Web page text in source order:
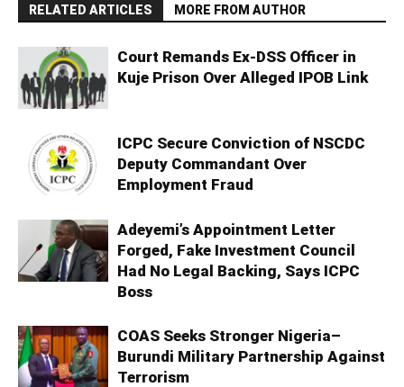
RELATED ARTICLES MORE FROM AUTHOR
Court Remands Ex-DSS Officer in
Kuje Prison Over Alleged IPOB Link
ICPC Secure Conviction of NSCDC
Deputy Commandant Over
Employment Fraud
Adeyemi’s Appointment Letter
Forged, Fake Investment Council
Had No Legal Backing, Says ICPC
Boss
COAS Seeks Stronger Nigeria–
Burundi Military Partnership Against
Terrorism